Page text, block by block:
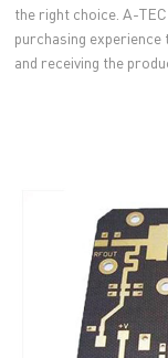
the right choice. A-
purchasing
and receiving the